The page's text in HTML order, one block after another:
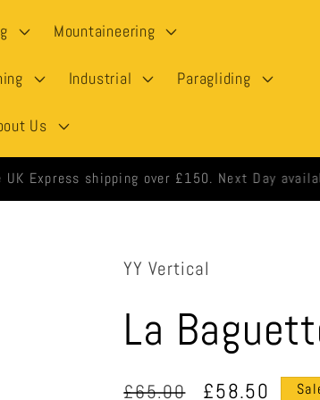
Mountaineering
Industrial Paragliding
Us
same day when ordered before 3pm weekdays.
YY Vertical
La
Regular
£65.00
Sale
£58.50